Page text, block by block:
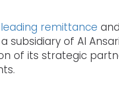
leading remittance
subsidiary of Al
of its strategic